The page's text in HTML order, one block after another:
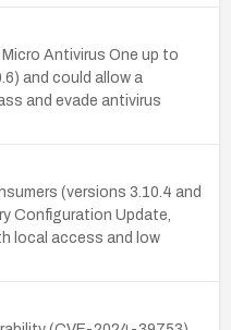
Antivirus One up to
and could allow a
and evade antivirus
(versions 3.10.4 and
Configuration Update,
local access and low